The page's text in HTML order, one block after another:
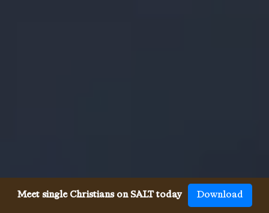
Meet single Christians on SALT today Download